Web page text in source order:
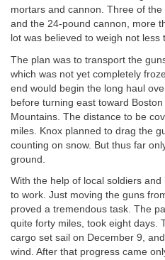
mortars and cannon. Three of
and the 24-pound cannon, more
lot was believed to weigh not
The plan was to transport the
which was not yet completely
end would begin the long haul
before turning east toward
Mountains. The distance to be
miles. Knox planned to drag the
counting on snow. But thus far
ground.
With the help of local soldiers
to work. Just moving the guns
proved a tremendous task. The
quite forty miles, took eight days.
cargo set sail on December 9,
wind. After that progress came